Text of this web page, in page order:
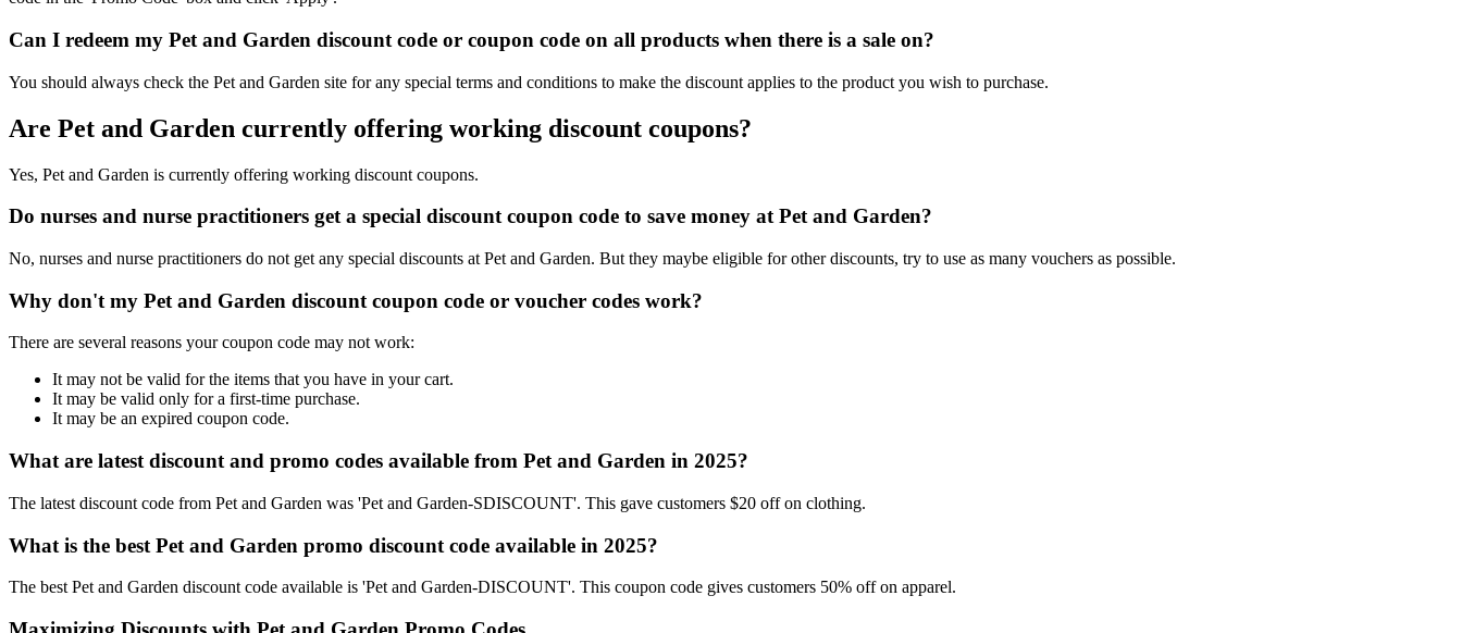
Can I redeem my Pet and Garden discount code or coupon code on all products when there is a sale on?
You should always check the Pet and Garden site for any special terms and conditions to make the discount applies to the product you wish to purchase.
Are Pet and Garden currently offering working discount coupons?
Yes, Pet and Garden is currently offering working discount coupons.
Do nurses and nurse practitioners get a special discount coupon code to save money at Pet and Garden?
No, nurses and nurse practitioners do not get any special discounts at Pet and Garden. But they maybe eligible for other discounts, try to use as many vouchers as possible.
Why don't my Pet and Garden discount coupon code or voucher codes work?
There are several reasons your coupon code may not work:
It may not be valid for the items that you have in your cart.
It may be valid only for a first-time purchase.
It may be an expired coupon code.
What are latest discount and promo codes available from Pet and Garden in 2025?
The latest discount code from Pet and Garden was 'Pet and Garden-SDISCOUNT'. This gave customers $20 off on clothing.
What is the best Pet and Garden promo discount code available in 2025?
The best Pet and Garden discount code available is 'Pet and Garden-DISCOUNT'. This coupon code gives customers 50% off on apparel.